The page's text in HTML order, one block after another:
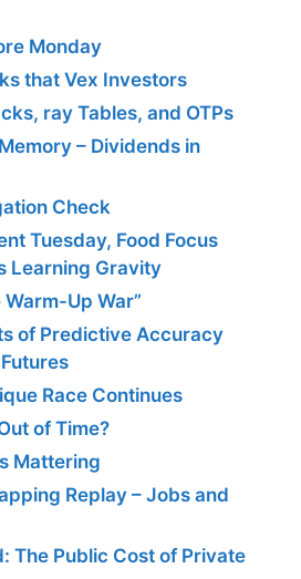
Monday
that Vex Investors
ray Tables, and OTPs
– Dividends in
Check
Tuesday, Food Focus
Learning Gravity
Up War”
of Predictive Accuracy
Race Continues
of Time?
Mattering
Replay – Jobs and
The Public Cost of Private